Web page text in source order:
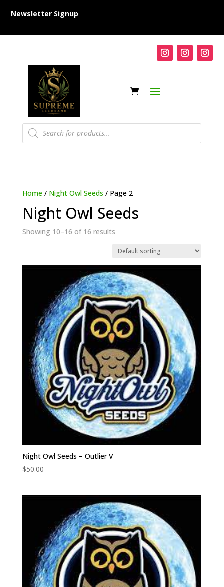
Newsletter Signup
Products
search
Home/ Night Owl Seeds / Page 2
Night Owl Seeds
Showing 10–16 of 16 results
Night Owl Seeds – Outlier V
$50.00